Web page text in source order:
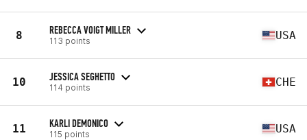
8 REBECCA VOIGT MILLER
113 points USA
10 JESSICA SEGHETTO
114 points CHE
11 KARLI DEMONICO
115 points USA